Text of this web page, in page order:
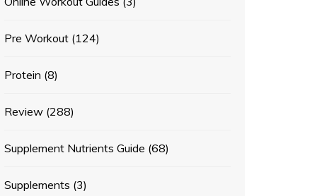
Pre Workout (124)
Protein (8)
Review (288)
Supplement Nutrients Guide (68)
Supplements (3)